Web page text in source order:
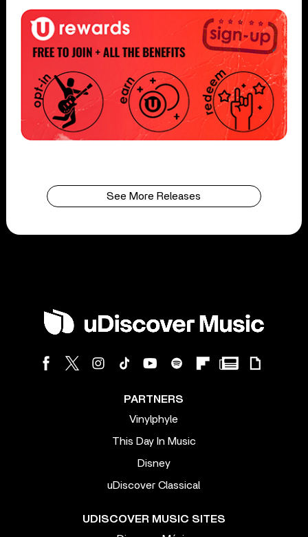
See More Releases
PARTNERS
Vinylphyle
This Day In Music
Disney
uDiscover Classical
UDISCOVER MUSIC SITES